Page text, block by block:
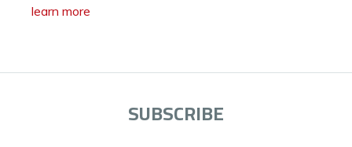
learn more
SUBSCRIBE